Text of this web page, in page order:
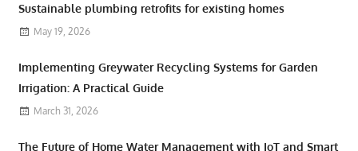
Sustainable plumbing retrofits for existing homes
May 19, 2026
Implementing Greywater Recycling Systems for Garden
Irrigation: A Practical Guide
March 31, 2026
The Future of Home Water Management with IoT and Smart